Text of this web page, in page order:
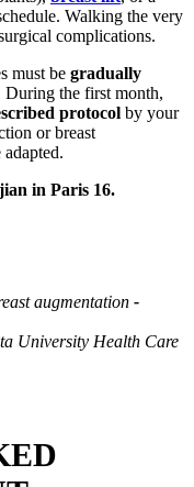
Walking the very
complications.
must be gradually
During the first month,
protocol by your
or breast
in Paris 16.
augmentation -
University Health Care